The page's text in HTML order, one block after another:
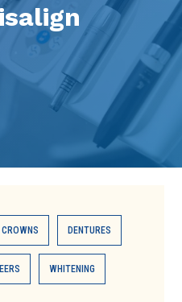
CROWNS DENTURES
WHITENING